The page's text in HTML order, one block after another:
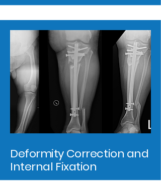
Deformity Correction and
Internal Fixation